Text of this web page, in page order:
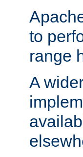
to
range
A